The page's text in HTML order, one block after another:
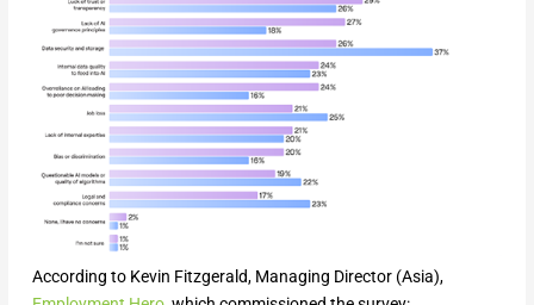
According to Kevin Fitzgerald, Managing Director (Asia),